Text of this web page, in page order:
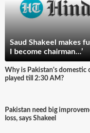
Saud Shakeel makes
I become chairman…’
Why is Pakistan's domestic
played till 2:30 AM?
Pakistan need big
loss, says Shakeel